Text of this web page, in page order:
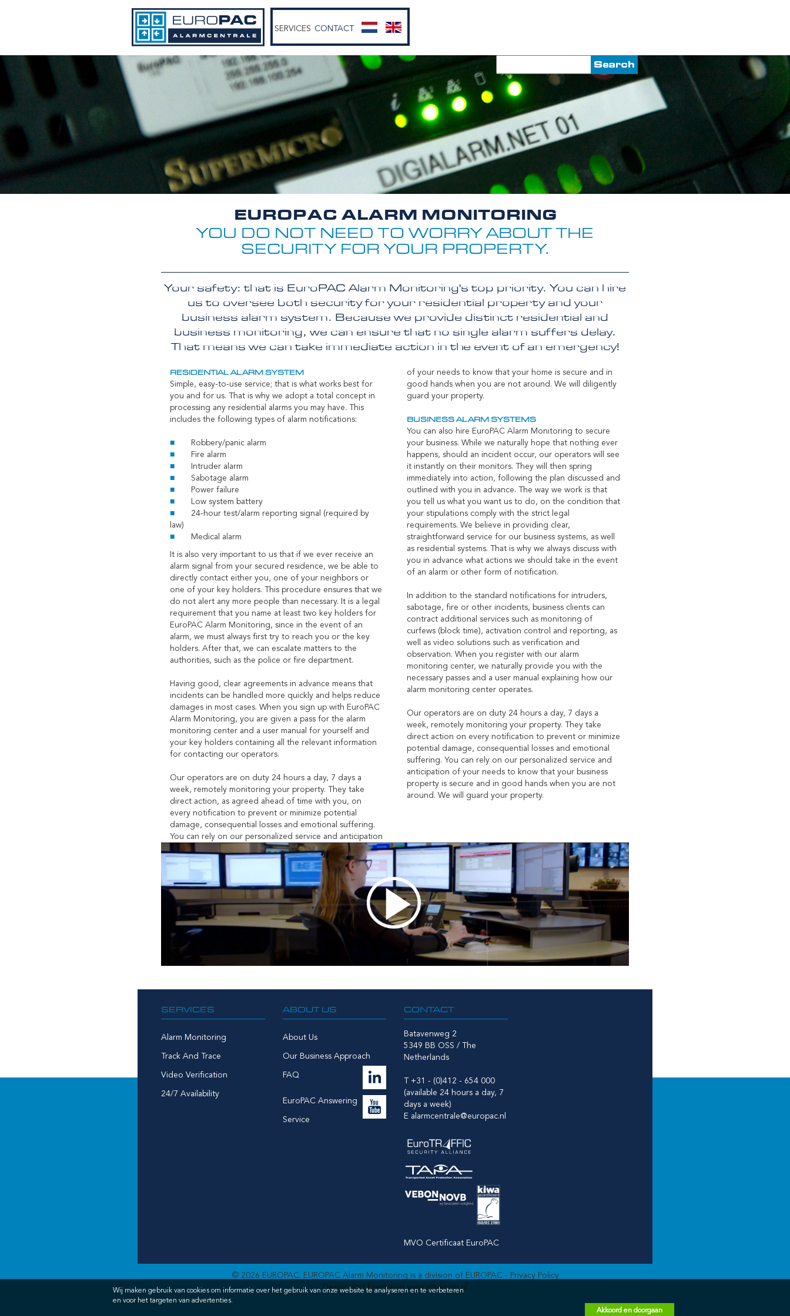
Wij maken gebruik van cookies om informatie over het gebruik van onze website te analyseren en te verbeteren
en voor het targeten van advertenties.
Akkoord en doorgaan
SERVICES CONTACT
EUROPAC ALARM MONITORING
YOU DO NOT NEED TO WORRY ABOUT THE
SECURITY FOR YOUR PROPERTY.
Your safety: that is EuroPAC Alarm Monitoring's top priority. You can hire
us to oversee both security for your residential property and your
business alarm system. Because we provide distinct residential and
business monitoring, we can ensure that no single alarm suffers delay.
That means we can take immediate action in the event of an emergency!
RESIDENTIAL ALARM SYSTEM
Simple, easy-to-use service; that is what works best for
you and for us. That is why we adopt a total concept in
processing any residential alarms you may have. This
includes the following types of alarm notifications:
Robbery/panic alarm
Fire alarm
Intruder alarm
Sabotage alarm
Power failure
Low system battery
24-hour test/alarm reporting signal (required by
law)
Medical alarm
It is also very important to us that if we ever receive an
alarm signal from your secured residence, we be able to
directly contact either you, one of your neighbors or
one of your key holders. This procedure ensures that we
do not alert any more people than necessary. It is a legal
requirement that you name at least two key holders for
EuroPAC Alarm Monitoring, since in the event of an
alarm, we must always first try to reach you or the key
holders. After that, we can escalate matters to the
authorities, such as the police or fire department.
Having good, clear agreements in advance means that
incidents can be handled more quickly and helps reduce
damages in most cases. When you sign up with EuroPAC
Alarm Monitoring, you are given a pass for the alarm
monitoring center and a user manual for yourself and
your key holders containing all the relevant information
for contacting our operators.
Our operators are on duty 24 hours a day, 7 days a
week, remotely monitoring your property. They take
direct action, as agreed ahead of time with you, on
every notification to prevent or minimize potential
damage, consequential losses and emotional suffering.
You can rely on our personalized service and anticipation
of your needs to know that your home is secure and in
good hands when you are not around. We will diligently
guard your property.
BUSINESS ALARM SYSTEMS
You can also hire EuroPAC Alarm Monitoring to secure
your business. While we naturally hope that nothing ever
happens, should an incident occur, our operators will see
it instantly on their monitors. They will then spring
immediately into action, following the plan discussed and
outlined with you in advance. The way we work is that
you tell us what you want us to do, on the condition that
your stipulations comply with the strict legal
requirements. We believe in providing clear,
straightforward service for our business systems, as well
as residential systems. That is why we always discuss with
you in advance what actions we should take in the event
of an alarm or other form of notification.
In addition to the standard notifications for intruders,
sabotage, fire or other incidents, business clients can
contract additional services such as monitoring of
curfews (block time), activation control and reporting, as
well as video solutions such as verification and
observation. When you register with our alarm
monitoring center, we naturally provide you with the
necessary passes and a user manual explaining how our
alarm monitoring center operates.
Our operators are on duty 24 hours a day, 7 days a
week, remotely monitoring your property. They take
direct action on every notification to prevent or minimize
potential damage, consequential losses and emotional
suffering. You can rely on our personalized service and
anticipation of your needs to know that your business
property is secure and in good hands when you are not
around. We will guard your property.
SERVICES
Alarm Monitoring
Track And Trace
Video Verification
24/7 Availability
ABOUT US
About Us
Our Business Approach
FAQ
EuroPAC Answering
Service
CONTACT
Batavenweg 2
5349 BB OSS / The
Netherlands
T +31 - (0)412 - 654 000
(available 24 hours a day, 7
days a week)
E alarmcentrale@europac.nl
MVO Certificaat EuroPAC
© 2026 EUROPAC. EUROPAC Alarm Monitoring is a division of EUROPAC - Privacy Policy
Design and Executionwww.advacom.nl